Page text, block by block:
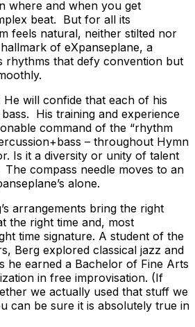
where and when you get
beat. But for all its
feels natural, neither stilted nor
of eXpanseplane, a
rhythms that defy convention but
He will confide that each of his
His training and experience
command of the “rhythm
– throughout Hymn
Is it a diversity or unity of talent
compass needle moves to an
alone.
arrangements bring the right
the right time and, most
time signature. A student of the
Berg explored classical jazz and
he earned a Bachelor of Fine Arts
in free improvisation. (If
we actually used that stuff we
can be sure it is absolutely true in